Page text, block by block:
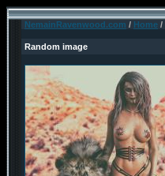
NemainRavenwood.com / Home /
Random image